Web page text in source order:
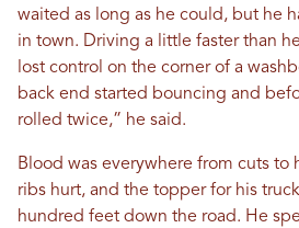
waited as long as he could, but he
in town. Driving a little faster than
lost control on the corner of a
back end started bouncing and
rolled twice,” he said.
Blood was everywhere from cuts to
ribs hurt, and the topper for his
hundred feet down the road. He